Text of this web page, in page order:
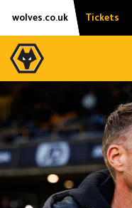
Skip
content
Accessibility
wolves.co.uk Tickets